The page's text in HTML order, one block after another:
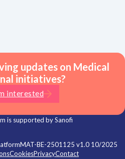
is supported by Sanofi
updates on Medical
initiatives?
interested
MAT-BE-2501125 v1.0 10/2025
CookiesPrivacyContact